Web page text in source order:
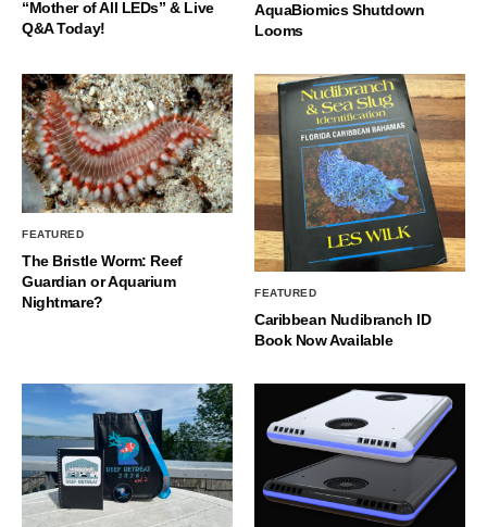
“Mother of All LEDs” & Live
Q&A Today!
AquaBiomics Shutdown
Looms
FEATURED
The Bristle Worm: Reef
Guardian or Aquarium
Nightmare?
FEATURED
Caribbean Nudibranch ID
Book Now Available